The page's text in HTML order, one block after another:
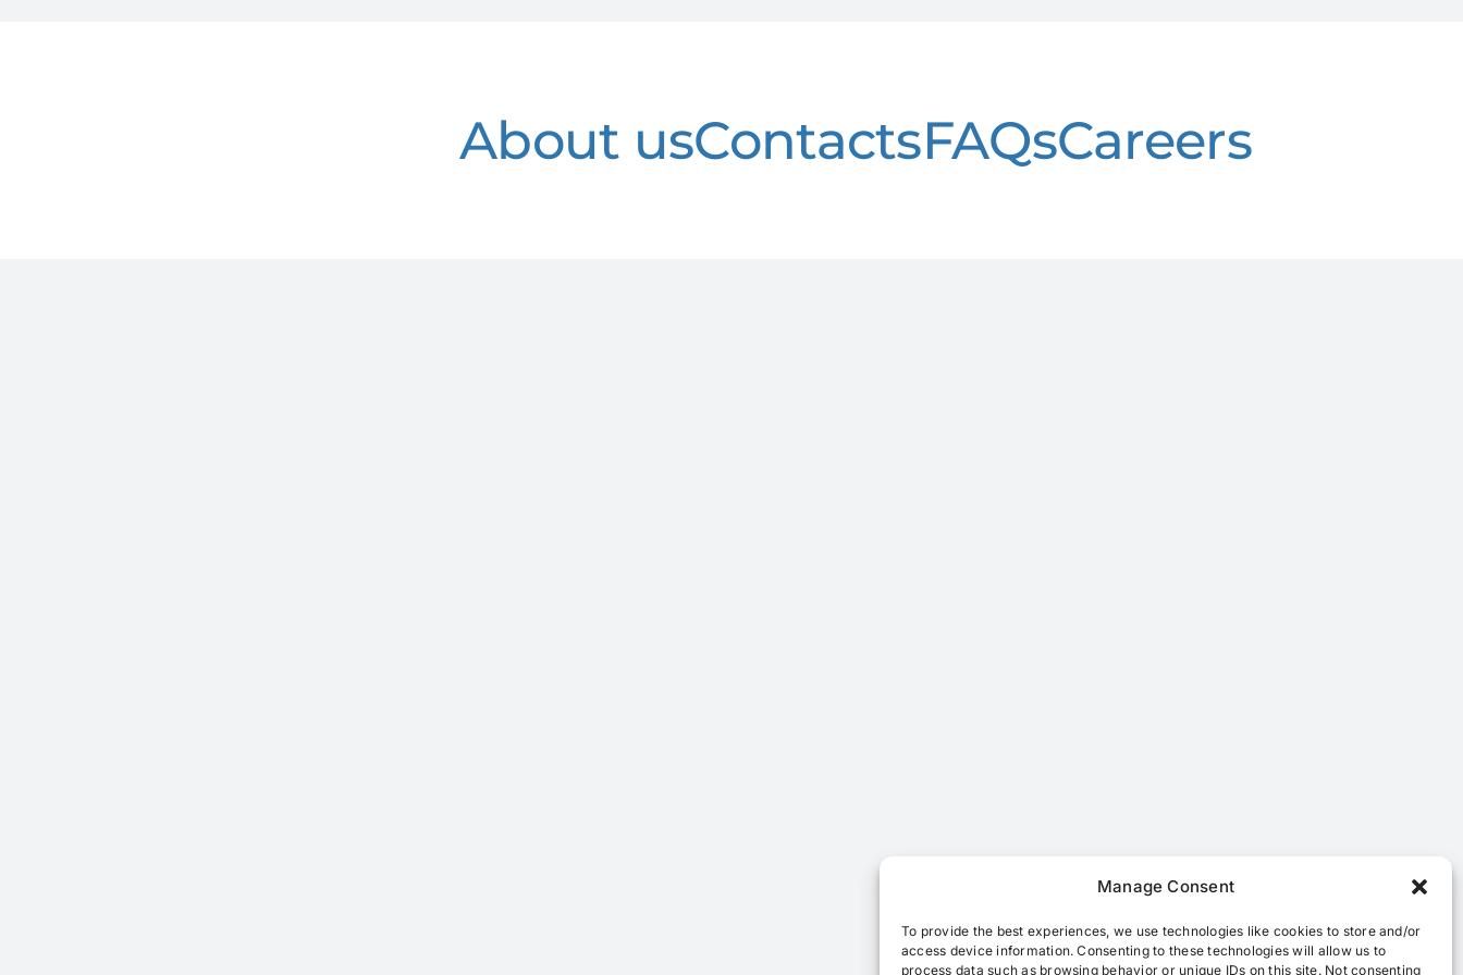
Manage Consent
To provide the best experiences, we use technologies like cookies to store and/or
access device information. Consenting to these technologies will allow us to
process data such as browsing behavior or unique IDs on this site. Not consenting
About usContactsFAQsCareers